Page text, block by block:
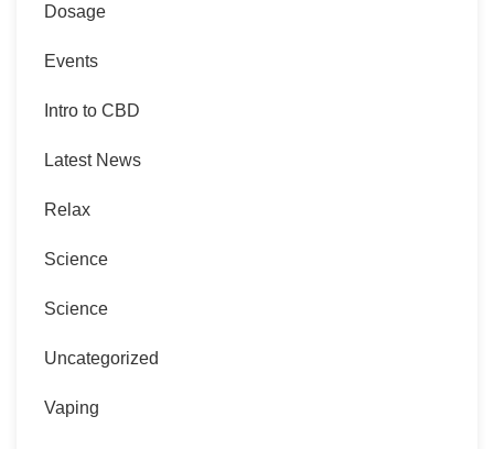
Dosage
Events
Intro to CBD
Latest News
Relax
Science
Science
Uncategorized
Vaping